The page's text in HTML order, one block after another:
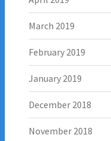
March 2019
February 2019
January 2019
December 2018
November 2018